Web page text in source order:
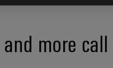
more